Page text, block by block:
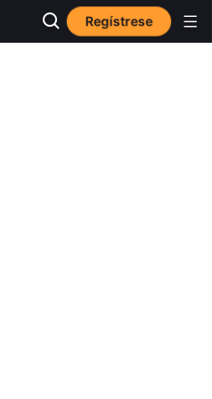
Regístrese